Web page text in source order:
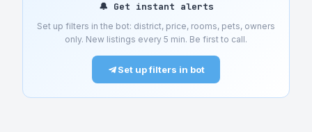
🔔 Get instant alerts
Set up filters in the bot: district, price, rooms, pets, owners
only. New listings every 5 min. Be first to call.
Set up filters in bot